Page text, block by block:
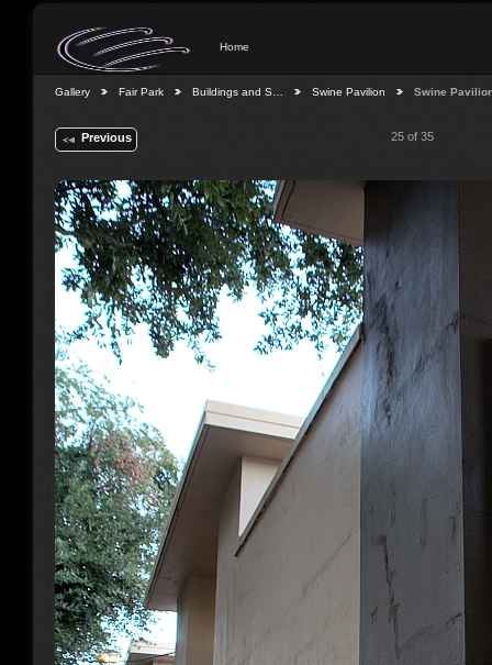
Home
Gallery Fair Park Buildings and S… Swine Pavilion Swine
Previous 25 of 35